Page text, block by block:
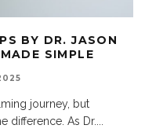
BY DR. JASON
SIMPLE
journey, but
difference. As Dr.